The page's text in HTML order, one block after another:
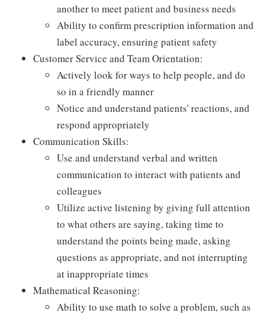
another to meet patient and business needs
Ability to confirm prescription information and
label accuracy, ensuring patient safety
Customer Service and Team Orientation:
Actively look for ways to help people, and do
so in a friendly manner
Notice and understand patients' reactions, and
respond appropriately
Communication Skills:
Use and understand verbal and written
communication to interact with patients and
colleagues
Utilize active listening by giving full attention
to what others are saying, taking time to
understand the points being made, asking
questions as appropriate, and not interrupting
at inappropriate times
Mathematical Reasoning:
Ability to use math to solve a problem, such as